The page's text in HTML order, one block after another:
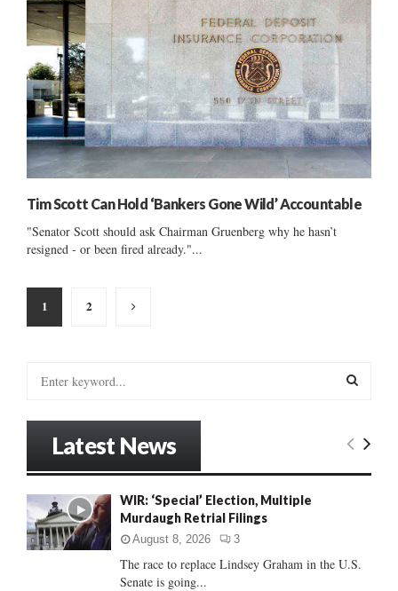
Tim Scott Can Hold ‘Bankers Gone Wild’ Accountable
"Senator Scott should ask Chairman Gruenberg why he hasn’t
resigned - or been fired already."...
Posts
pagination
1 2
o
r
:
E
C
Latest News
WIR: ‘Special’ Election, Multiple
Murdaugh Retrial Filings
August 8, 2026 3
The race to replace Lindsey Graham in the U.S.
Senate is going...